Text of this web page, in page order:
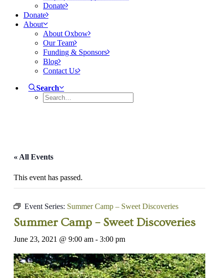
Donate
Donate
About
About Oxbow
Our Team
Funding & Sponsors
Blog
Contact Us
Search
« All Events
This event has passed.
Event Series: Summer Camp – Sweet Discoveries
Summer Camp – Sweet Discoveries
June 23, 2021 @ 9:00 am - 3:00 pm